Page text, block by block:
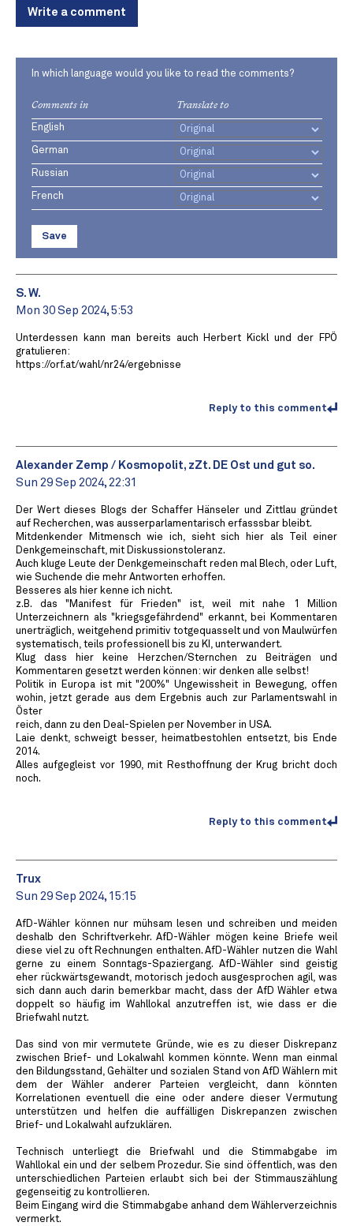
Write a comment
In which language would you like to read the comments?
Comments in Translate to
English
German
Russian
French
Save
S. W.
Mon 30 Sep 2024, 5:53
Unterdessen kann man bereits auch Herbert Kickl und der FPÖ
gratulieren:
https://orf.at/wahl/nr24/ergebnisse
Reply to this comment
Alexander Zemp / Kosmopolit, zZt. DE Ost und gut so.
Sun 29 Sep 2024, 22:31
Der Wert dieses Blogs der Schaffer Hänseler und Zittlau gründet
auf Recherchen, was ausserparlamentarisch erfasssbar bleibt.
Mitdenkender Mitmensch wie ich, sieht sich hier als Teil einer
Denkgemeinschaft, mit Diskussionstoleranz.
Auch kluge Leute der Denkgemeinschaft reden mal Blech, oder Luft,
wie Suchende die mehr Antworten erhoffen.
Besseres als hier kenne ich nicht.
z.B. das "Manifest für Frieden" ist, weil mit nahe 1 Million
Unterzeichnern als "kriegsgefährdend" erkannt, bei Kommentaren
unerträglich, weitgehend primitiv totgequasselt und von Maulwürfen
systematisch, teils professionell bis zu KI, unterwandert.
Klug dass hier keine Herzchen/Sternchen zu Beiträgen und
Kommentaren gesetzt werden können: wir denken alle selbst!
Politik in Europa ist mit "200%" Ungewissheit in Bewegung, offen
wohin, jetzt gerade aus dem Ergebnis auch zur Parlamentswahl in
Öster
reich, dann zu den Deal-Spielen per November in USA.
Laie denkt, schweigt besser, heimatbestohlen entsetzt, bis Ende
2014.
Alles aufgegleist vor 1990, mit Resthoffnung der Krug bricht doch
noch.
Reply to this comment
Trux
Sun 29 Sep 2024, 15:15
AfD-Wähler können nur mühsam lesen und schreiben und meiden
deshalb den Schriftverkehr. AfD-Wähler mögen keine Briefe weil
diese viel zu oft Rechnungen enthalten. AfD-Wähler nutzen die Wahl
gerne zu einem Sonntags-Spaziergang. AfD-Wähler sind geistig
eher rückwärtsgewandt, motorisch jedoch ausgesprochen agil, was
sich dann auch darin bemerkbar macht, dass der AfD Wähler etwa
doppelt so häufig im Wahllokal anzutreffen ist, wie dass er die
Briefwahl nutzt.
Das sind von mir vermutete Gründe, wie es zu dieser Diskrepanz
zwischen Brief- und Lokalwahl kommen könnte. Wenn man einmal
den Bildungsstand, Gehälter und sozialen Stand von AfD Wählern mit
dem der Wähler anderer Parteien vergleicht, dann könnten
Korrelationen eventuell die eine oder andere dieser Vermutung
unterstützen und helfen die auffälligen Diskrepanzen zwischen
Brief- und Lokalwahl aufzuklären.
Technisch unterliegt die Briefwahl und die Stimmabgabe im
Wahllokal ein und der selbem Prozedur. Sie sind öffentlich, was den
unterschiedlichen Parteien erlaubt sich bei der Stimmauszählung
gegenseitig zu kontrollieren.
Beim Eingang wird die Stimmabgabe anhand dem Wählerverzeichnis
vermerkt.